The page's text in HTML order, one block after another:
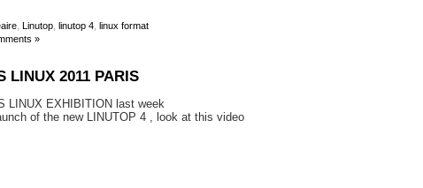
Linutop linutop 4 linux format
»
LINUX 2011 PARIS
LINUX EXHIBITION last week
of the new LINUTOP 4 , look at this video